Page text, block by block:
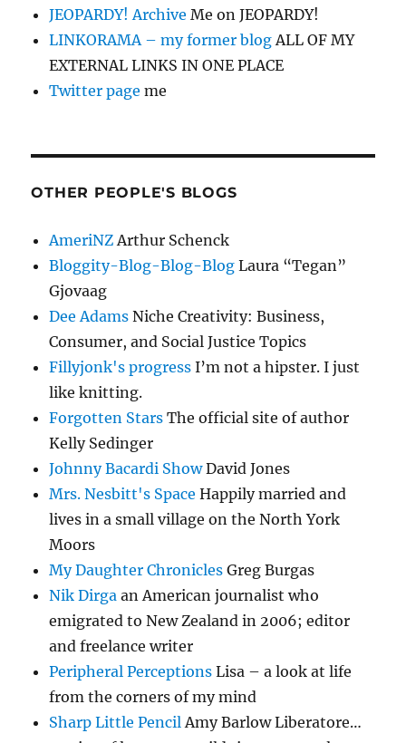
JEOPARDY! Archive Me on JEOPARDY!
LINKORAMA – my former blogALL OF MY
EXTERNAL LINKS IN ONE PLACE
Twitter page me
OTHER PEOPLE'S BLOGS
AmeriNZArthur Schenck
Bloggity-Blog-Blog-Blog Laura “Tegan”
Gjovaag
Dee Adams Niche Creativity: Business,
Consumer, and Social Justice Topics
Fillyjonk's progress I’m not a hipster. I just
like knitting.
Forgotten Stars The official site of author
Kelly Sedinger
Johnny Bacardi ShowDavid Jones
Mrs. Nesbitt's Space Happily married and
lives in a small village on the North York
Moors
My Daughter Chronicles Greg Burgas
Nik Dirga an American journalist who
emigrated to New Zealand in 2006; editor
and freelance writer
Peripheral Perceptions Lisa – a look at life
from the corners of my mind
Sharp Little PencilAmy Barlow Liberatore…